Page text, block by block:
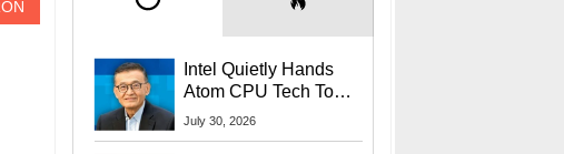
Intel Quietly Hands
Atom CPU Tech To
Startup Linked To
July 30, 2026